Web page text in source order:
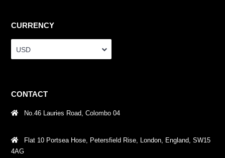
CURRENCY
USD
CONTACT
No.46 Lauries Road, Colombo 04
Flat 10 Portsea Hose, Petersfield Rise, London, England, SW15
4AG